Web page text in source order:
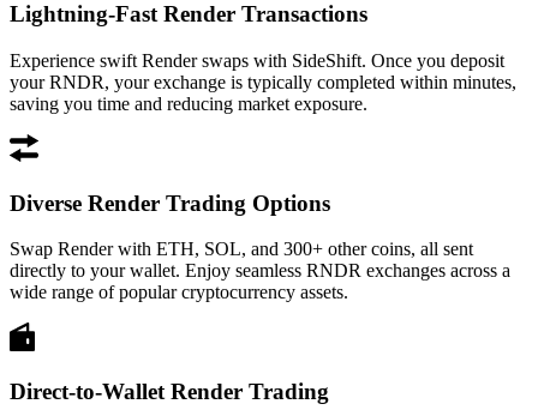
Lightning-Fast Render Transactions
Experience swift Render swaps with SideShift. Once you deposit
your RNDR, your exchange is typically completed within minutes,
saving you time and reducing market exposure.
Diverse Render Trading Options
Swap Render with ETH, SOL, and 300+ other coins, all sent
directly to your wallet. Enjoy seamless RNDR exchanges across a
wide range of popular cryptocurrency assets.
Direct-to-Wallet Render Trading